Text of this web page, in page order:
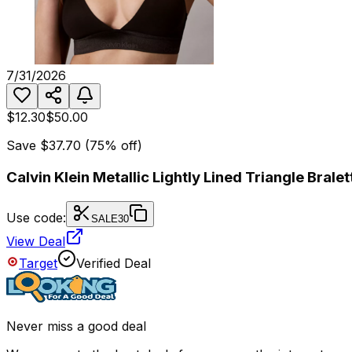
7/31/2026
$12.30$50.00
Save $37.70 (75% off)
Calvin Klein Metallic Lightly Lined Triangle
Use code: SALE30
View Deal
Target
Verified Deal
Never miss a good deal